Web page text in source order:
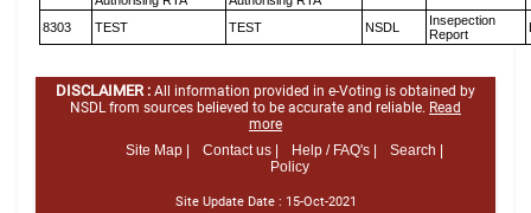
8303 TEST TEST NSDL
Insepection
Report
DISCLAIMER : All information provided in e-Voting is obtained by
NSDL from sources believed to be accurate and reliable. Read
more
Site Map |
Contact us | Help / FAQ's |
Search |
Policy
Site Update Date : 15-Oct-2021